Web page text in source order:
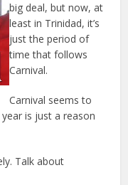
big deal, but now, at
least in Trinidad, it’s
just the period of
time that follows
Carnival.
Carnival seems to
is just a reason
Talk about